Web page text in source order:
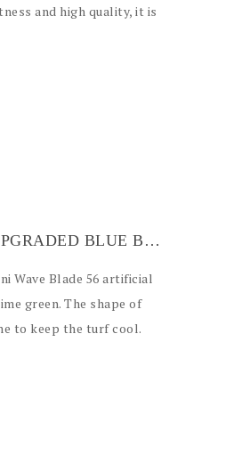
and high quality, it is
ARTIFICIAL GRASS W BLADE 56 W/ UPGRADED BLUE BACKING
Wave Blade 56 artificial
green. The shape of
to keep the turf cool.